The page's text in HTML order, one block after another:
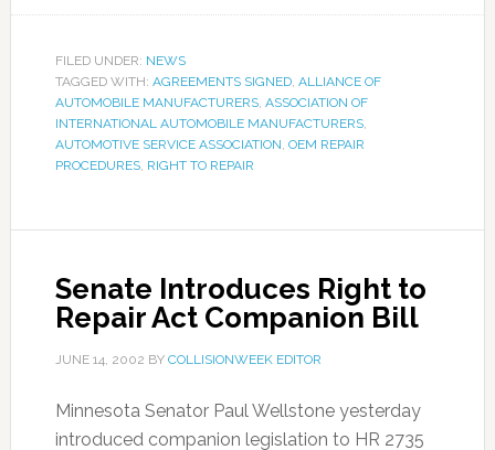
FILED UNDER: NEWS
TAGGED WITH: AGREEMENTS SIGNED, ALLIANCE OF
AUTOMOBILE MANUFACTURERS, ASSOCIATION OF
INTERNATIONAL AUTOMOBILE MANUFACTURERS,
AUTOMOTIVE SERVICE ASSOCIATION, OEM REPAIR
PROCEDURES, RIGHT TO REPAIR
Senate Introduces Right to
Repair Act Companion Bill
JUNE 14, 2002 BY COLLISIONWEEK EDITOR
Minnesota Senator Paul Wellstone yesterday
introduced companion legislation to HR 2735